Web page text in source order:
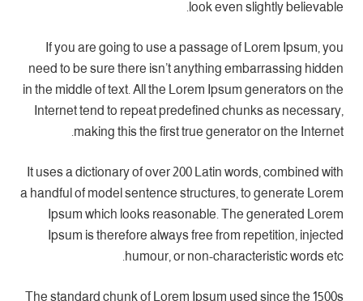
look even slightly believable.
If you are going to use a passage of Lorem Ipsum, you
need to be sure there isn’t anything embarrassing hidden
in the middle of text. All the Lorem Ipsum generators on the
Internet tend to repeat predefined chunks as necessary,
making this the first true generator on the Internet.
It uses a dictionary of over 200 Latin words, combined with
a handful of model sentence structures, to generate Lorem
Ipsum which looks reasonable. The generated Lorem
Ipsum is therefore always free from repetition, injected
humour, or non-characteristic words etc.
The standard chunk of Lorem Ipsum used since the 1500s